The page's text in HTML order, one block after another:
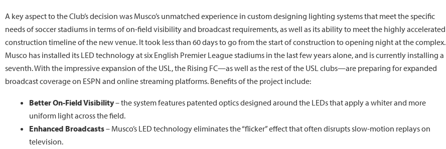
A key aspect to the Club’s decision was Musco’s unmatched experience in custom designing lighting systems that meet the specific
needs of soccer stadiums in terms of on-field visibility and broadcast requirements, as well as its ability to meet the highly accelerated
construction timeline of the new venue. It took less than 60 days to go from the start of construction to opening night at the complex.
Musco has installed its LED technology at six English Premier League stadiums in the last few years alone, and is currently installing a
seventh. With the impressive expansion of the USL, the Rising FC—as well as the rest of the USL clubs—are preparing for expanded
broadcast coverage on ESPN and online streaming platforms. Benefits of the project include:
Better On-Field Visibility– the system features patented optics designed around the LEDs that apply a whiter and more
uniform light across the field.
Enhanced Broadcasts– Musco’s LED technology eliminates the “flicker” effect that often disrupts slow-motion replays on
television.